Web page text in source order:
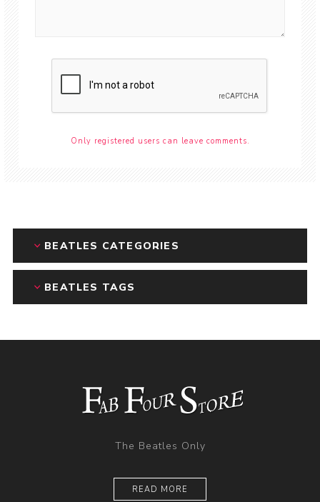
Only registered users can leave comments.
BEATLES CATEGORIES
BEATLES TAGS
The Beatles Only
READ MORE